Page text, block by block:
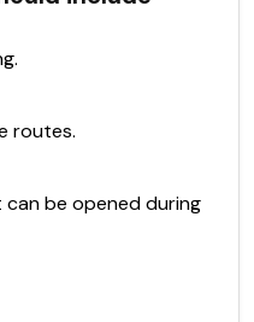
routes.
be opened during